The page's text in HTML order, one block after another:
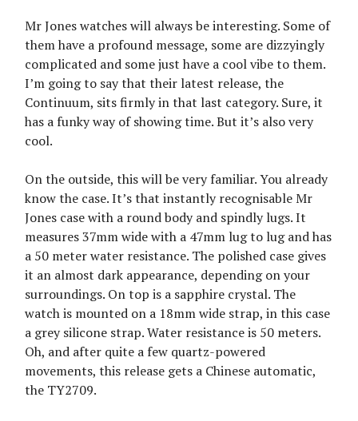
Mr Jones watches will always be interesting. Some of
them have a profound message, some are dizzyingly
complicated and some just have a cool vibe to them.
I’m going to say that their latest release, the
Continuum, sits firmly in that last category. Sure, it
has a funky way of showing time. But it’s also very
cool.
On the outside, this will be very familiar. You already
know the case. It’s that instantly recognisable Mr
Jones case with a round body and spindly lugs. It
measures 37mm wide with a 47mm lug to lug and has
a 50 meter water resistance. The polished case gives
it an almost dark appearance, depending on your
surroundings. On top is a sapphire crystal. The
watch is mounted on a 18mm wide strap, in this case
a grey silicone strap. Water resistance is 50 meters.
Oh, and after quite a few quartz-powered
movements, this release gets a Chinese automatic,
the TY2709.